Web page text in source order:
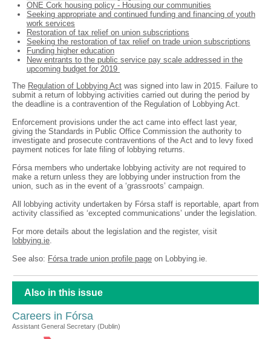
ONE Cork housing policy - Housing our communities
Seeking appropriate and continued funding and financing of youth
work services
Restoration of tax relief on union subscriptions
Seeking the restoration of tax relief on trade union subscriptions
Funding higher education
New entrants to the public service pay scale addressed in the
upcoming budget for 2019
The Regulation of Lobbying Act was signed into law in 2015. Failure to
submit a return of lobbying activities carried out during the period by
the deadline is a contravention of the Regulation of Lobbying Act.
Enforcement provisions under the act came into effect last year,
giving the Standards in Public Office Commission the authority to
investigate and prosecute contraventions of the Act and to levy fixed
payment notices for late filing of lobbying returns.
Fórsa members who undertake lobbying activity are not required to
make a return unless they are lobbying under instruction from the
union, such as in the event of a ‘grassroots’ campaign.
All lobbying activity undertaken by Fórsa staff is reportable, apart from
activity classified as ‘excepted communications’ under the legislation.
For more details about the legislation and the register, visit
lobbying.ie.
See also: Fórsa trade union profile page on Lobbying.ie.
Also in this issue
Careers in Fórsa
Assistant General Secretary (Dublin)